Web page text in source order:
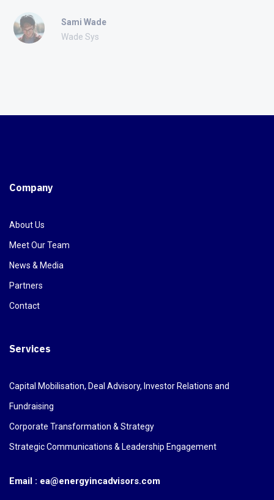
Sami Wade
Wade Sys
Company
About Us
Meet Our Team
News & Media
Partners
Contact
Services
Capital Mobilisation, Deal Advisory, Investor Relations and
Fundraising
Corporate Transformation & Strategy
Strategic Communications & Leadership Engagement
Email : ea@energyincadvisors.com